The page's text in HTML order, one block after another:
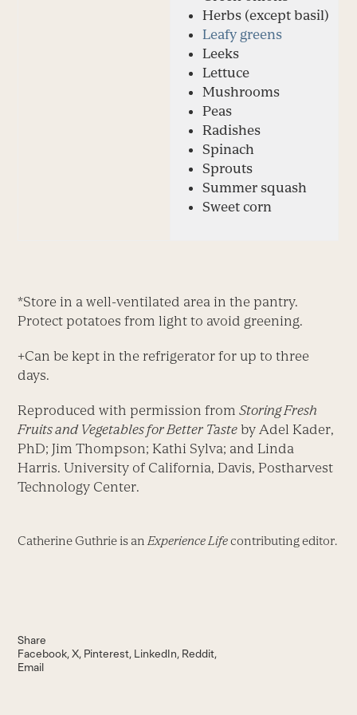
Herbs (except basil)
Leafy greens
Leeks
Lettuce
Mushrooms
Peas
Radishes
Spinach
Sprouts
Summer squash
Sweet corn
*Store in a well-ventilated area in the pantry.
Protect potatoes from light to avoid greening.
+Can be kept in the refrigerator for up to three
days.
Reproduced with permission fromStoring Fresh
Fruits and Vegetables for Better Taste by Adel Kader,
PhD; Jim Thompson; Kathi Sylva; and Linda
Harris. University of California, Davis, Postharvest
Technology Center.
Catherine Guthrie is anExperience Lifecontributing editor.
Share
Facebook X Pinterest LinkedIn Reddit
Email